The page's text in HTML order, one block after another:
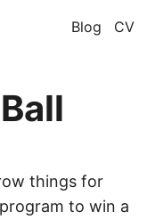
Blog CV
things for
to win a